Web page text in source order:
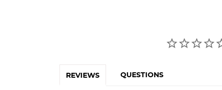
REVIEWS QUESTIONS